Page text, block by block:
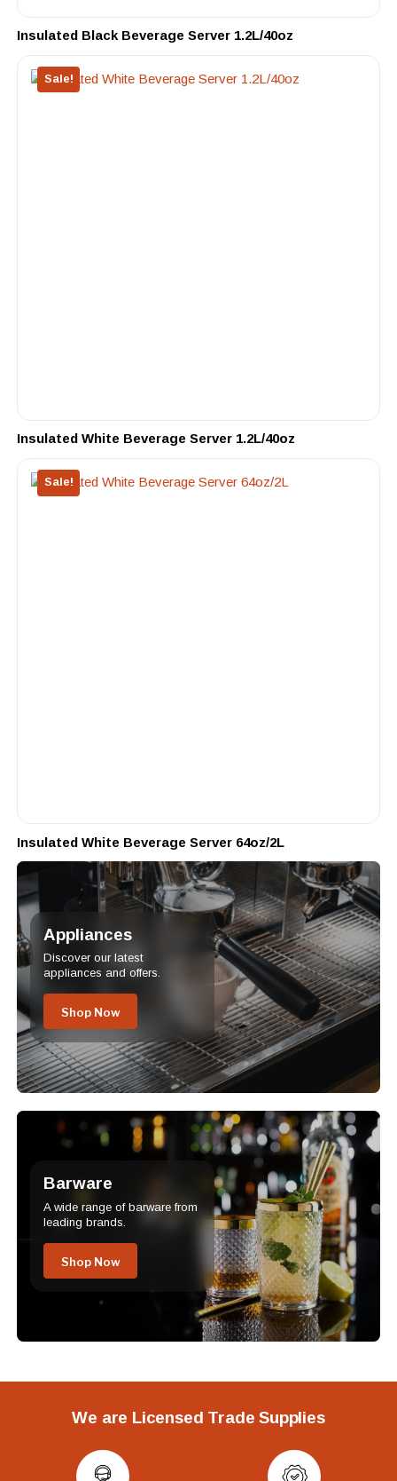
Insulated Black Beverage Server 1.2L/40oz
Sale!
Insulated White Beverage Server 1.2L/40oz
Sale!
Insulated White Beverage Server 64oz/2L
Appliances
Discover our latest
appliances and offers.
Shop Now
Barware
A wide range of barware from
leading brands.
Shop Now
We are Licensed Trade Supplies